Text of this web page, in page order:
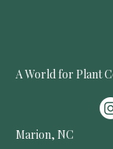
A World for Plant
Marion, NC